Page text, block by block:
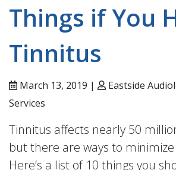
Things if You
Tinnitus
March 13, 2019 |
Eastside
Services
Tinnitus affects nearly 50
but there are ways to
Here’s a list of 10 things you